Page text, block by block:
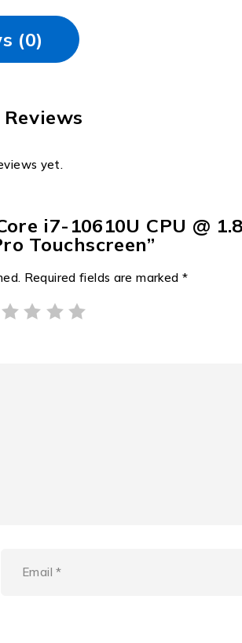
(0)
yet.
i7-10610U CPU @
Touchscreen”
Required fields are marked *